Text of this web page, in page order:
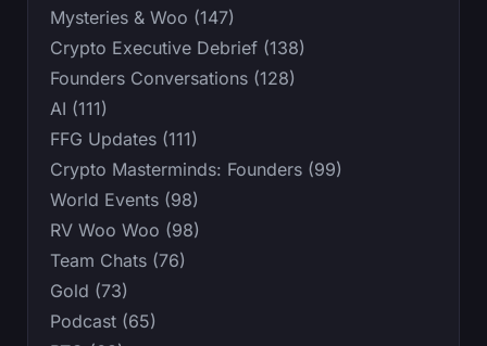
Mysteries & Woo (147)
Crypto Executive Debrief (138)
Founders Conversations (128)
AI (111)
FFG Updates (111)
Crypto Masterminds: Founders (99)
World Events (98)
RV Woo Woo (98)
Team Chats (76)
Gold (73)
Podcast (65)